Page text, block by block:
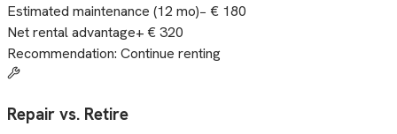
Estimated maintenance (12 mo)− € 180
Net rental advantage+ € 320
Recommendation: Continue renting
Repair vs. Retire